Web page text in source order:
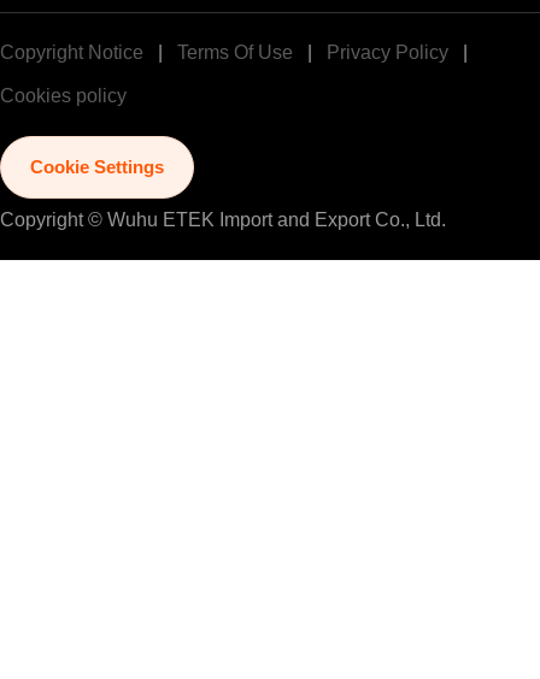
Copyright Notice Terms Of Use Privacy Policy
Cookies policy
Cookie Settings
Copyright © Wuhu ETEK Import and Export Co., Ltd.